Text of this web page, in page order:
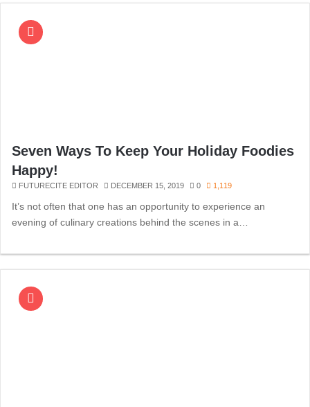
Seven Ways To Keep Your Holiday Foodies
Happy!
FUTURECITE EDITOR DECEMBER 15, 2019 0 1,119
It’s not often that one has an opportunity to experience an
evening of culinary creations behind the scenes in a…